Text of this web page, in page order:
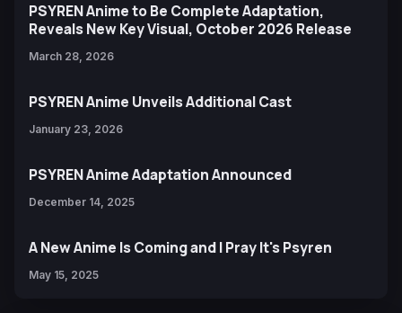
PSYREN Anime to Be Complete Adaptation,
Reveals New Key Visual, October 2026 Release
March 28, 2026
PSYREN Anime Unveils Additional Cast
January 23, 2026
PSYREN Anime Adaptation Announced
December 14, 2025
A New Anime Is Coming and I Pray It's Psyren
May 15, 2025